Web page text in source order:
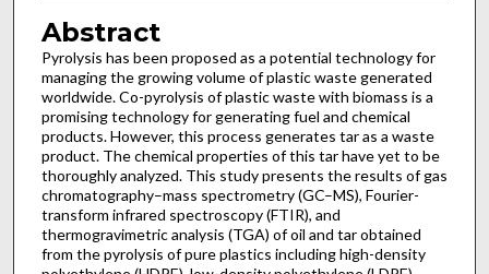
Abstract
Pyrolysis has been proposed as a potential technology for
managing the growing volume of plastic waste generated
worldwide. Co-pyrolysis of plastic waste with biomass is a
promising technology for generating fuel and chemical
products. However, this process generates tar as a waste
product. The chemical properties of this tar have yet to be
thoroughly analyzed. This study presents the results of gas
chromatography–mass spectrometry (GC–MS), Fourier-
transform infrared spectroscopy (FTIR), and
thermogravimetric analysis (TGA) of oil and tar obtained
from the pyrolysis of pure plastics including high-density